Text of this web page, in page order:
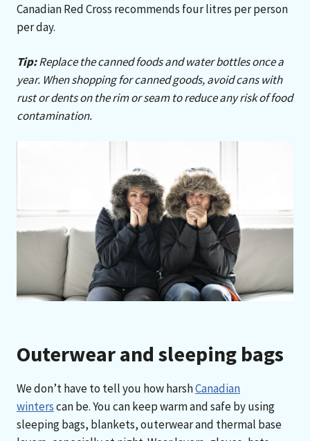
Canadian Red Cross recommends four litres per person
per day.
Tip:Replace the canned foods and water bottles once a
year. When shopping for canned goods, avoid cans with
rust or dents on the rim or seam to reduce any risk of food
contamination.
Outerwear and sleeping bags
We don’t have to tell you how harshCanadian
winterscan be. You can keep warm and safe by using
sleeping bags, blankets, outerwear and thermal base